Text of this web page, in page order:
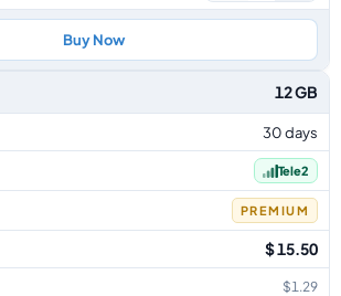
Buy Now
12 GB
30 days
Tele2
PREMIUM
$ 15.50
$1.29